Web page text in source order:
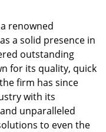
i
n
renowned
a solid presence in
outstanding
for its quality, quick
firm has since
with its
unparalleled
to even the